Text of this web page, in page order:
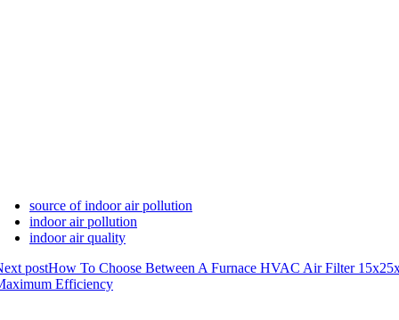
source of indoor air pollution
indoor air pollution
indoor air quality
postHow To Choose Between A Furnace HVAC Air Filter
Efficiency